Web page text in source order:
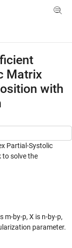
Toggle
Matrix
with
Partial-Systolic
to solve the
m-by-p, X is n-by-p,
parameter.